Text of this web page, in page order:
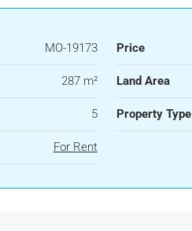
MO-19173 Price
287 m² Land Area
5 Property Type
For Rent